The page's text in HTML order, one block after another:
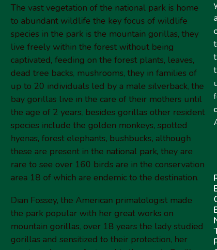
The vast vegetation of the national park is home
to abundant wildlife the key focus of wildlife
species in the park is the mountain gorillas, they
live freely within the forest without being
captivated, feeding on the forest plants, leaves,
dead tree backs, mushrooms, they in families of
up to 20 individuals led by a male silverback, the
bay gorillas live in the care of their mothers until
the age of 2 years, besides gorillas other resident
species include the golden monkeys, spotted
hyenas, forest elephants, bushbucks, although
these are present in the national park, they are
rare to see over 160 birds are in the conservation
area 18 of which are endemic to the destination.
Dian Fossey, the American primatologist made
the park popular with her great works on
mountain gorillas, over 18 years the lady studied
gorillas and sensitized to their protection, her